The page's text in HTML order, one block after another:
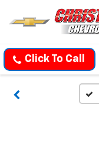
Click To Call